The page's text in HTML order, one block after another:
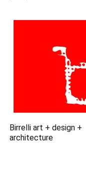
Birrelli art + design +
architecture